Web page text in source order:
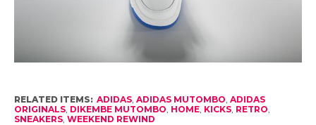
RELATED ITEMS: ADIDAS, ADIDAS MUTOMBO ADIDAS
ORIGINALS, DIKEMBE MUTOMBO HOME, KICKS, RETRO
SNEAKERS, WEEKEND REWIND